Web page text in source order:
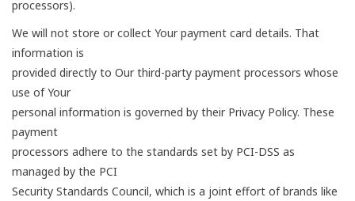
processors).
We will not store or collect Your payment card details. That
information is
provided directly to Our third-party payment processors whose
use of Your
personal information is governed by their Privacy Policy. These
payment
processors adhere to the standards set by PCI-DSS as
managed by the PCI
Security Standards Council, which is a joint effort of brands like